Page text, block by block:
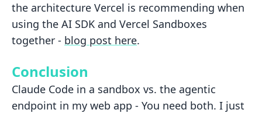
the architecture Vercel is recommending when
using the AI SDK and Vercel Sandboxes
together - blog post here.
Conclusion
Claude Code in a sandbox vs. the agentic
endpoint in my web app - You need both. I just